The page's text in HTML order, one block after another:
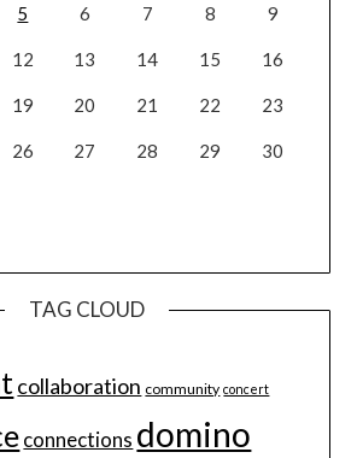
5 6 7 8 9
12 13 14 15 16
19 20 21 22 23
26 27 28 29 30
TAG CLOUD
collaboration community concert
connections domino